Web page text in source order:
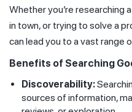
Whether you’re researching
in town, or trying to solve a
can lead you to a vast range
Benefits of Searching
Discoverability:
sources of information,